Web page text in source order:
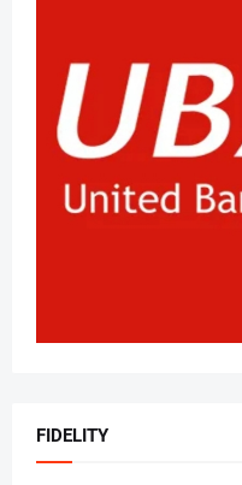
FIDELITY